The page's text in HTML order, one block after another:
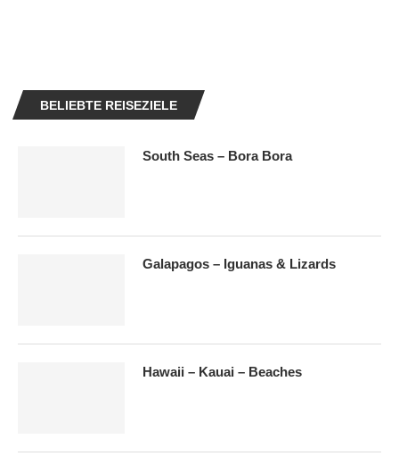
BELIEBTE REISEZIELE
South Seas – Bora Bora
Galapagos – Iguanas & Lizards
Hawaii – Kauai – Beaches